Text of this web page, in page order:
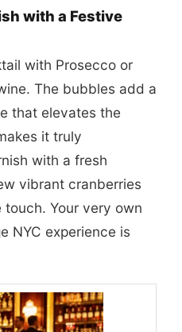
with a Festive
with Prosecco or
The bubbles add a
that elevates the
it truly
with a fresh
vibrant cranberries
Your very own
NYC experience is